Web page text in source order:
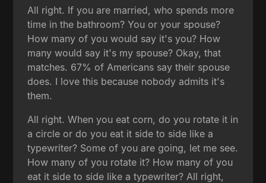
All right. If you are married, who spends more
time in the bathroom? You or your spouse?
How many of you would say it's you? How
many would say it's my spouse? Okay, that
matches. 67% of Americans say their spouse
does. I love this because nobody admits it's
them.
All right. When you eat corn, do you rotate it in
a circle or do you eat it side to side like a
typewriter? Some of you are going, let me see.
How many of you rotate it? How many of you
eat it side to side like a typewriter? All right,